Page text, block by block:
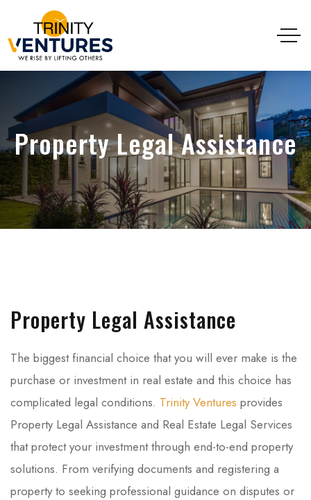
Property Legal Assistance
Property Legal Assistance
The biggest financial choice that you will ever make is the
purchase or investment in real estate and this choice has
complicated legal conditions. Trinity Ventures provides
Property Legal Assistance and Real Estate Legal Services
that protect your investment through end-to-end property
solutions. From verifying documents and registering a
property to seeking professional guidance on disputes or